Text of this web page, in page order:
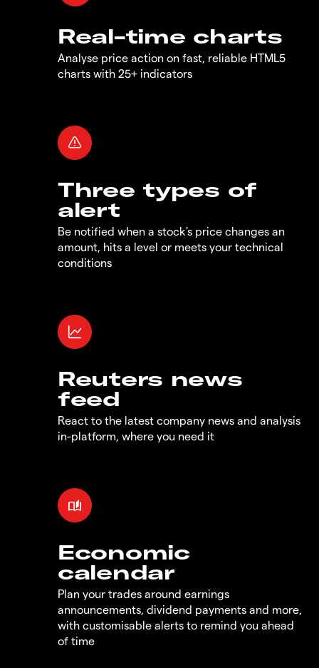
Real-time charts
Analyse price action on fast, reliable HTML5
charts with 25+ indicators
Three types of
alert
Be notified when a stock's price changes an
amount, hits a level or meets your technical
conditions
Reuters news
feed
React to the latest company news and analysis
in-platform, where you need it
Economic
calendar
Plan your trades around earnings
announcements, dividend payments and more,
with customisable alerts to remind you ahead
of time